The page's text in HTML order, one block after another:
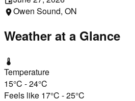
location_onOwen Sound, ON
Weather at a Glance
thermostat
Temperature
15°C -24°C
Feels like 17°C -25°C